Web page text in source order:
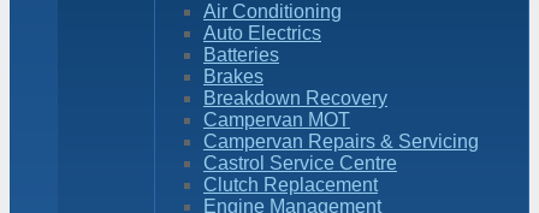
Air Conditioning
Auto Electrics
Batteries
Brakes
Breakdown Recovery
Campervan MOT
Campervan Repairs & Servicing
Castrol Service Centre
Clutch Replacement
Engine Management